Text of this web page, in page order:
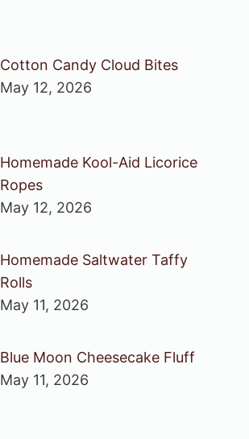
Cotton Candy Cloud Bites
May 12, 2026
Homemade Kool-Aid Licorice
Ropes
May 12, 2026
Homemade Saltwater Taffy
Rolls
May 11, 2026
Blue Moon Cheesecake Fluff
May 11, 2026